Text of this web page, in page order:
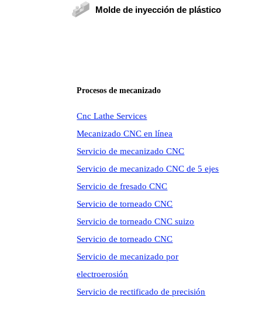
Molde de inyección de plástico
Procesos de mecanizado
Cnc Lathe Services
Mecanizado CNC en línea
Servicio de mecanizado CNC
Servicio de mecanizado CNC de 5 ejes
Servicio de fresado CNC
Servicio de torneado CNC
Servicio de torneado CNC suizo
Servicio de torneado CNC
Servicio de mecanizado por
electroerosión
Servicio de rectificado de precisión